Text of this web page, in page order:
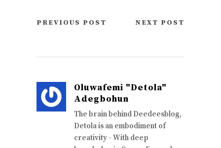
PREVIOUS POST NEXT POST
Oluwafemi "Detola"
Adegbohun
The brain behind Deedeesblog,
Detola is an embodiment of
creativity - With deep